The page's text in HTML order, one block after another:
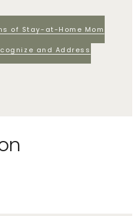
of Stay-at-Home Mom
and Address